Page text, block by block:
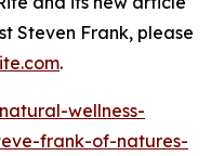
Steven Frank, please
.
wellness-
frank-of-natures-